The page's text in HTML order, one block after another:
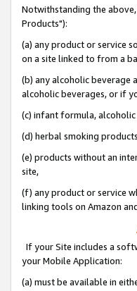
Notwithstanding the
Products"):
(a) any product or service
on a site linked to from a
(b) any alcoholic beverage
alcoholic beverages, or if
(c) infant formula,
(d) herbal smoking
(e) products without an
site,
(f) any product or service
linking tools on Amazon
If your Site includes a
your Mobile Application:
(a) must be available in